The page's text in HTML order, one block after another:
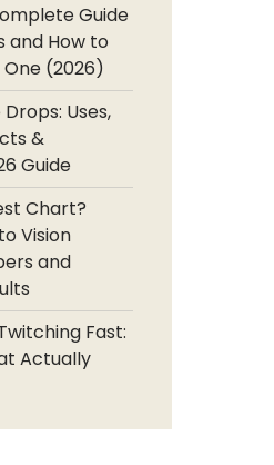
Guide
and How to
(2026)
Uses,
&
Guide
Chart?
Vision
and
Fast:
Actually